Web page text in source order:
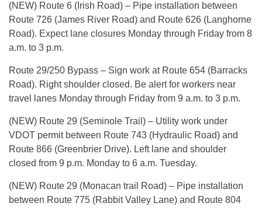
(NEW) Route 6 (Irish Road) – Pipe installation between
Route 726 (James River Road) and Route 626 (Langhorne
Road). Expect lane closures Monday through Friday from 8
a.m. to 3 p.m.
Route 29/250 Bypass – Sign work at Route 654 (Barracks
Road). Right shoulder closed. Be alert for workers near
travel lanes Monday through Friday from 9 a.m. to 3 p.m.
(NEW) Route 29 (Seminole Trail) – Utility work under
VDOT permit between Route 743 (Hydraulic Road) and
Route 866 (Greenbrier Drive). Left lane and shoulder
closed from 9 p.m. Monday to 6 a.m. Tuesday.
(NEW) Route 29 (Monacan trail Road) – Pipe installation
between Route 775 (Rabbit Valley Lane) and Route 804